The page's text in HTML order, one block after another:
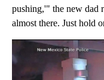
pushing,'" the new dad
almost there. Just hold